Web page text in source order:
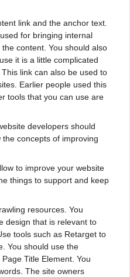
link and the anchor text.
for bringing internal
content. You should also
it is a little complicated
link can also be used to
Earlier people used this
tools that you can use are
developers should
concepts of improving
to improve your website
things to support and keep
resources. You
design that is relevant to
tools such as Retarget to
You should use the
Title Element. You
The site owners